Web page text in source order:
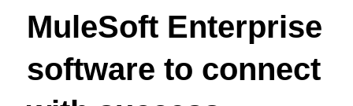
MuleSoft Enterprise
software to connect